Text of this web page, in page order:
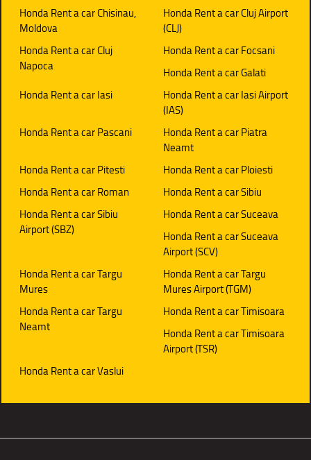
Honda Rent a car Chisinau,
Moldova
Honda Rent a car Cluj Airport
(CLJ)
Honda Rent a car Cluj
Napoca
Honda Rent a car Focsani
Honda Rent a car Galati
Honda Rent a car Iasi
Honda Rent a car Iasi Airport
(IAS)
Honda Rent a car Pascani
Honda Rent a car Piatra
Neamt
Honda Rent a car Pitesti
Honda Rent a car Ploiesti
Honda Rent a car Roman
Honda Rent a car Sibiu
Honda Rent a car Sibiu
Airport (SBZ)
Honda Rent a car Suceava
Honda Rent a car Suceava
Airport (SCV)
Honda Rent a car Targu
Mures
Honda Rent a car Targu
Mures Airport (TGM)
Honda Rent a car Targu
Neamt
Honda Rent a car Timisoara
Honda Rent a car Timisoara
Airport (TSR)
Honda Rent a car Vaslui